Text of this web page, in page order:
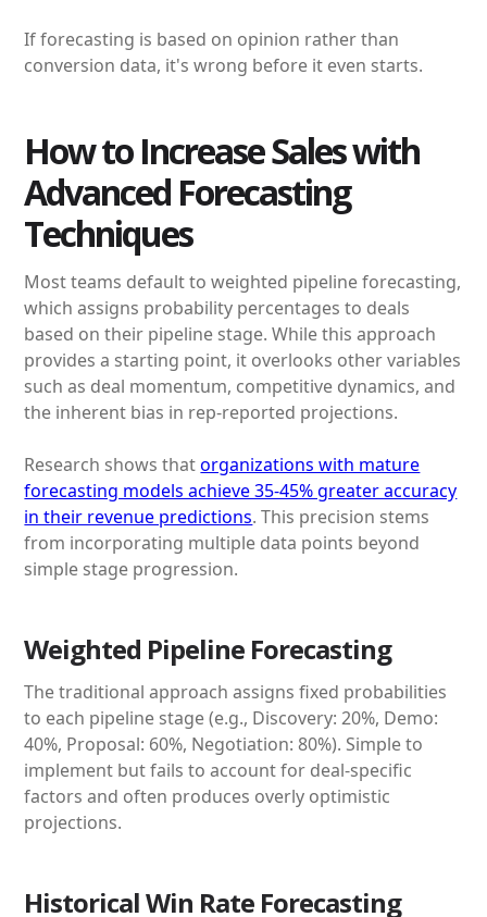
If forecasting is based on opinion rather than
conversion data, it's wrong before it even starts.
How to Increase Sales with
Advanced Forecasting
Techniques
Most teams default to weighted pipeline forecasting,
which assigns probability percentages to deals
based on their pipeline stage. While this approach
provides a starting point, it overlooks other variables
such as deal momentum, competitive dynamics, and
the inherent bias in rep-reported projections.
Research shows thatorganizations with mature
forecasting models achieve 35-45% greater accuracy
in their revenue predictions. This precision stems
from incorporating multiple data points beyond
simple stage progression.
Weighted Pipeline Forecasting
The traditional approach assigns fixed probabilities
to each pipeline stage (e.g., Discovery: 20%, Demo:
40%, Proposal: 60%, Negotiation: 80%). Simple to
implement but fails to account for deal-specific
factors and often produces overly optimistic
projections.
Historical Win Rate Forecasting